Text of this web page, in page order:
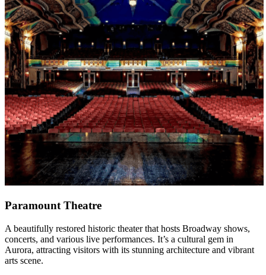
Paramount Theatre
A beautifully restored historic theater that hosts Broadway shows,
concerts, and various live performances. It’s a cultural gem in
Aurora, attracting visitors with its stunning architecture and vibrant
arts scene.